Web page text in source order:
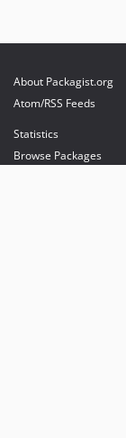
About Packagist.org
Atom/RSS Feeds
Statistics
Browse Packages